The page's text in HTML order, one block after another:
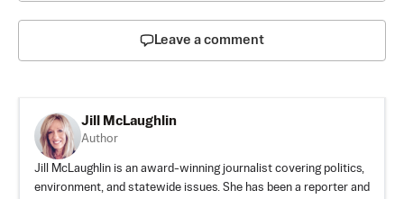
Leave a comment
Jill McLaughlin
Author
Jill McLaughlin is an award-winning journalist covering politics,
environment, and statewide issues. She has been a reporter and